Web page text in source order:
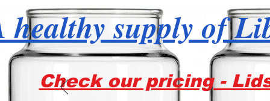
healthy supply of
Check our pricing -